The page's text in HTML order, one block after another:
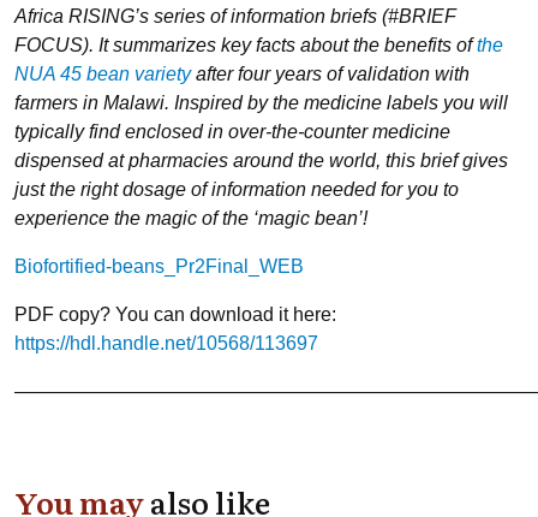
Africa RISING’s series of information briefs (#BRIEF
FOCUS). It summarizes key facts about the benefits ofthe
NUA 45 bean varietyafter four years of validation with
farmers in Malawi. Inspired by the medicine labels you will
typically find enclosed in over-the-counter medicine
dispensed at pharmacies around the world, this brief gives
just the right dosage of information needed for you to
experience the magic of the ‘magic bean’!
Biofortified-beans_Pr2Final_WEB
PDF copy? You can download it here:
https://hdl.handle.net/10568/113697
You mayalso like